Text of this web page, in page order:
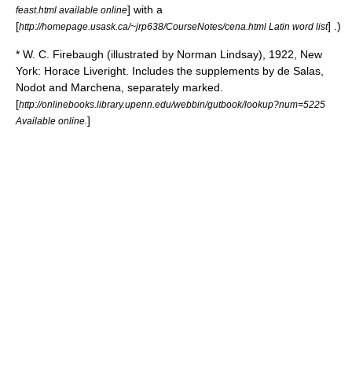
feast.html available online] with a
[http://homepage.usask.ca/~jrp638/CourseNotes/cena.html Latin word list] .)
* W. C. Firebaugh (illustrated by Norman Lindsay), 1922, New
York: Horace Liveright . Includes the supplements by de Salas,
Nodot and Marchena, separately marked.
[http://onlinebooks.library.upenn.edu/webbin/gutbook/lookup?num=5225
Available online. ]